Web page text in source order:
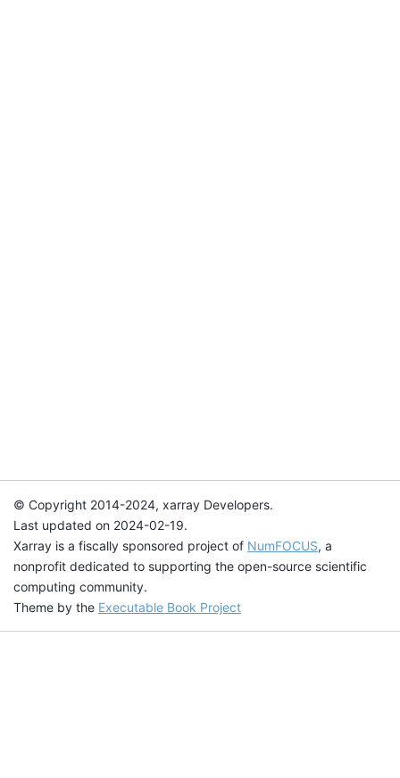
© Copyright 2014-2024, xarray Developers.
Last updated on 2024-02-19.
Xarray is a fiscally sponsored project of NumFOCUS, a
nonprofit dedicated to supporting the open-source scientific
computing community.
Theme by the Executable Book Project